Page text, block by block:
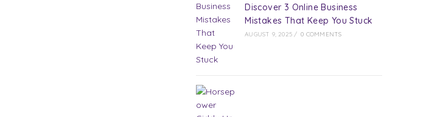
Discover 3 Online Business
Mistakes That Keep You Stuck
AUGUST 9, 2025 / 0 COMMENTS